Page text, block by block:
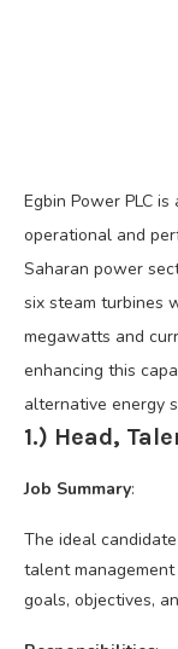
Egbin Power PLC
operational and
Saharan power
six steam turbines
megawatts and
enhancing this
alternative energy
1.) Head,
Job Summary:
The ideal
talent
goals, objectives,